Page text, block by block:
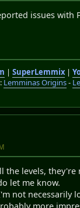
issues with
| SuperLemmix|
: Lemminas Origins-
the levels, they're
let me know.
not necessarily
more